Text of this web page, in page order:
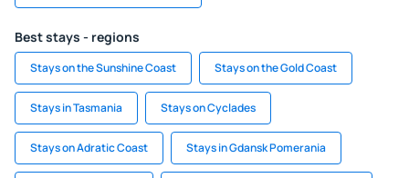
Best stays - regions
Stays on the Sunshine Coast Stays on the Gold Coast
Stays in Tasmania Stays on Cyclades
Stays on Adratic Coast Stays in Gdansk Pomerania